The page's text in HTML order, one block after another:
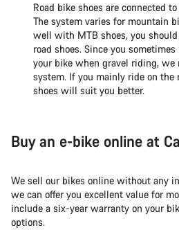
Road bike shoes are connected
The system varies for mountain
well with MTB shoes, you
road shoes. Since you
your bike when gravel riding, we
system. If you mainly ride on the
shoes will suit you better.
Buy an e-bike online at
We sell our bikes online without any
we can offer you excellent value for
include a six-year warranty on your
options.